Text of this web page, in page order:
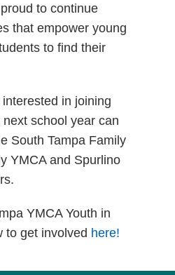
to continue
that empower young
to find their
in joining
school year can
South Tampa Family
YMCA and Spurlino
YMCA Youth in
to get involved here!